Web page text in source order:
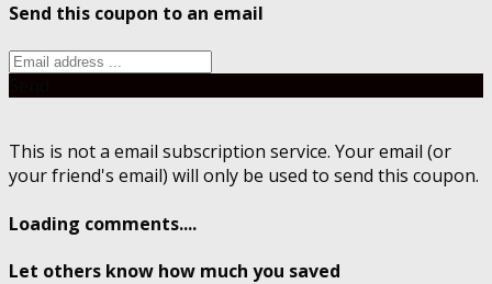
Send this coupon to an email
This is not a email subscription service. Your email (or
your friend's email) will only be used to send this coupon.
Loading comments....
Let others know how much you saved